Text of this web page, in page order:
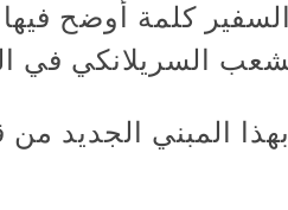
كلمة أوضح
السريلانكي في
بهذا المبني الجديد